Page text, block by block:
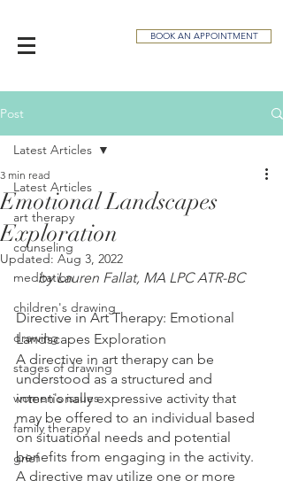
BOOK AN APPOINTMENT
Post
Latest Articles
art therapy
counseling
meditation
children's drawing
drawing
stages of drawing
women's issues
family therapy
grief
Latest Articles
Emotional Landscapes
Exploration
3 min read
Updated: Aug 3, 2022
by Lauren Fallat, MA LPC ATR-BC
Directive in Art Therapy: Emotional
Landscapes Exploration
A directive in art therapy can be
understood as a structured and
intentionally expressive activity that
may be offered to an individual based
on situational needs and potential
benefits from engaging in the activity.
A directive may utilize one or more